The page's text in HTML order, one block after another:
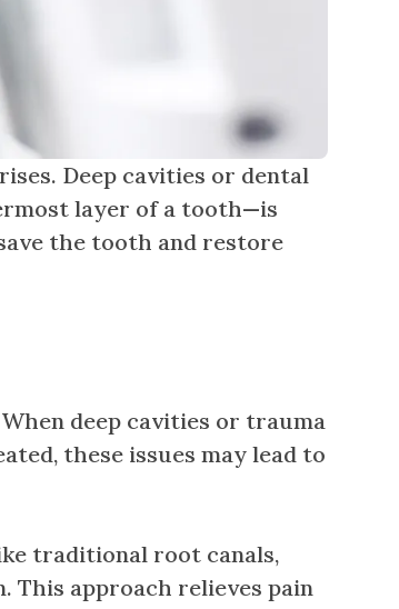
Deep cavities or dental
layer of a tooth—is
the tooth and restore
deep cavities or trauma
these issues may lead to
traditional root canals,
approach relieves pain